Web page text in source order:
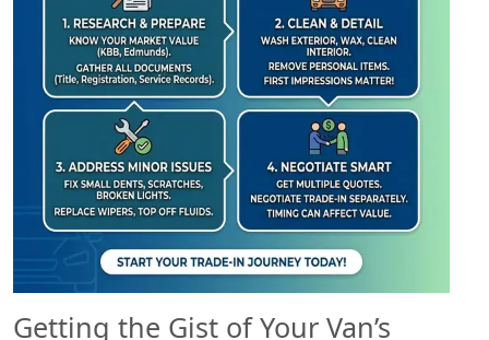
Getting the Gist of Your Van’s